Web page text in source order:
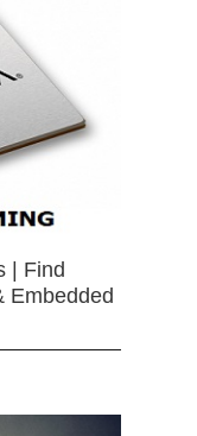
| Find
Embedded